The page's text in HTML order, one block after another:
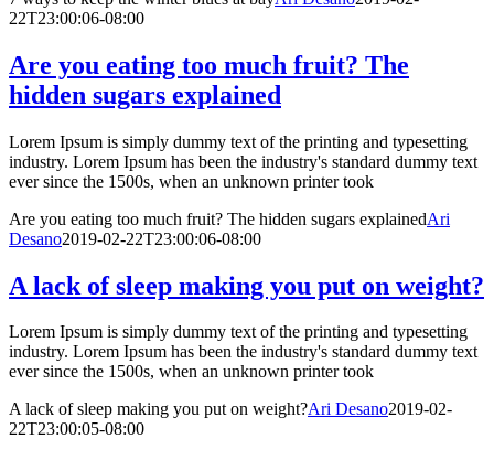
22T23:00:06-08:00
Are you eating too much fruit? The
hidden sugars explained
Lorem Ipsum is simply dummy text of the printing and typesetting
industry. Lorem Ipsum has been the industry's standard dummy text
ever since the 1500s, when an unknown printer took
Are you eating too much fruit? The hidden sugars explainedAri
Desano2019-02-22T23:00:06-08:00
A lack of sleep making you put on weight?
Lorem Ipsum is simply dummy text of the printing and typesetting
industry. Lorem Ipsum has been the industry's standard dummy text
ever since the 1500s, when an unknown printer took
A lack of sleep making you put on weight?Ari Desano2019-02-
22T23:00:05-08:00